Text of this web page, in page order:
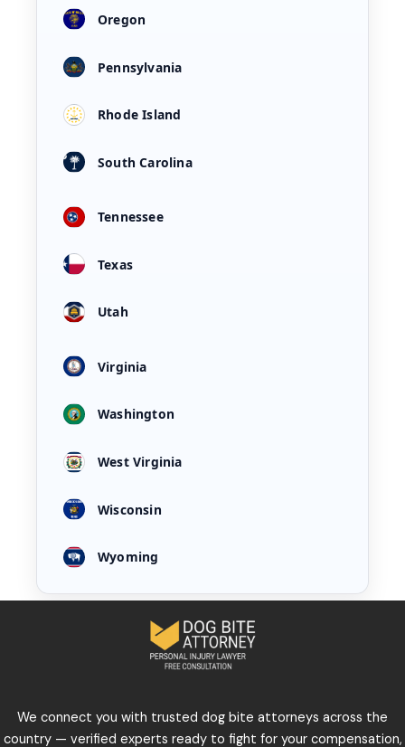
Oregon
Pennsylvania
Rhode Island
South Carolina
Tennessee
Texas
Utah
Virginia
Washington
West Virginia
Wisconsin
Wyoming
We connect you with trusted dog bite attorneys across the
country — verified experts ready to fight for your compensation,